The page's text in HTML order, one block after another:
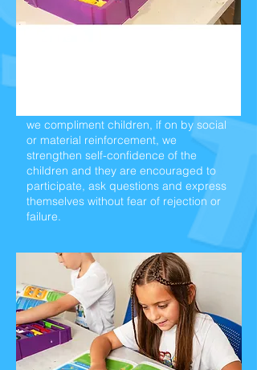
we compliment children, if on by social
or material reinforcement, we
strengthen self-confidence of the
children and they are encouraged to
participate, ask questions and express
themselves without fear of rejection or
failure.